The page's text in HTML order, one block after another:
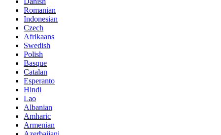
Romanian
Indonesian
Czech
Afrikaans
Swedish
Polish
Basque
Catalan
Esperanto
Hindi
Lao
Albanian
Amharic
Armenian